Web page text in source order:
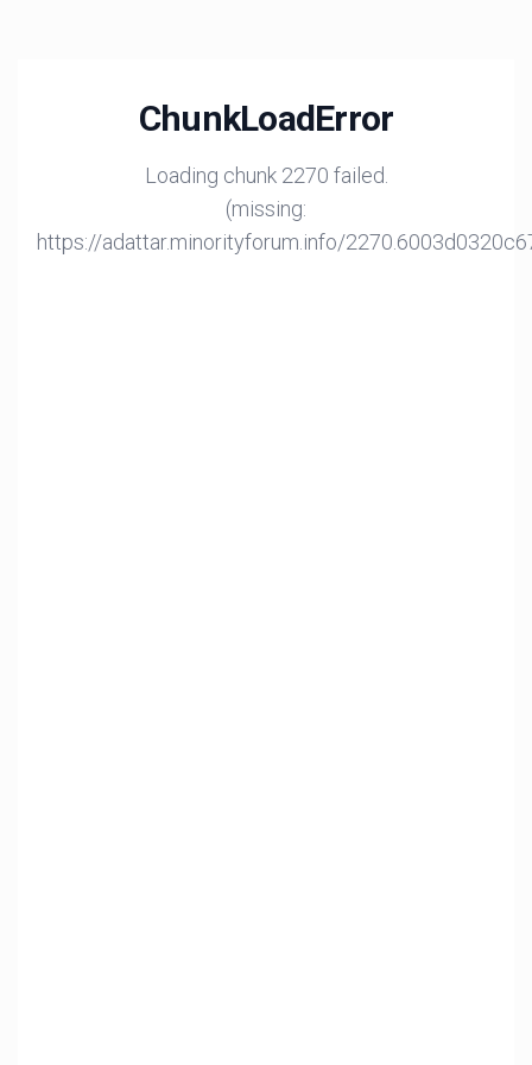
ChunkLoadError
Loading chunk 2270 failed.
(missing:
https://adattar.minorityforum.info/